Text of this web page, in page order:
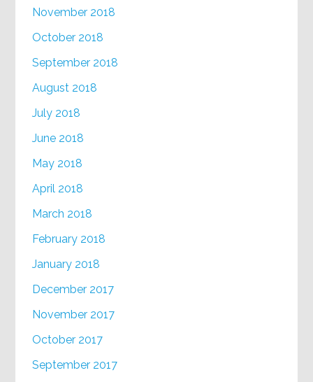
November 2018
October 2018
September 2018
August 2018
July 2018
June 2018
May 2018
April 2018
March 2018
February 2018
January 2018
December 2017
November 2017
October 2017
September 2017